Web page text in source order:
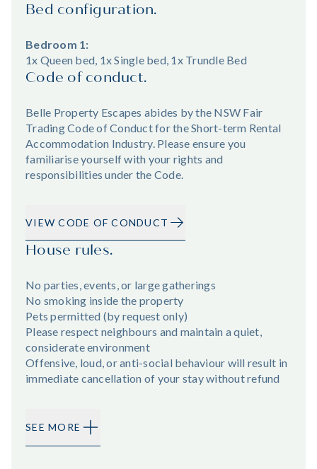
Bed configuration.
Bedroom 1:
1x Queen bed, 1x Single bed, 1x Trundle Bed
Code of conduct.
Belle Property Escapes abides by the NSW Fair
Trading Code of Conduct for the Short-term Rental
Accommodation Industry. Please ensure you
familiarise yourself with your rights and
responsibilities under the Code.
VIEW CODE OF CONDUCT
House rules.
No parties, events, or large gatherings
No smoking inside the property
Pets permitted (by request only)
Please respect neighbours and maintain a quiet,
considerate environment
Offensive, loud, or anti-social behaviour will result in
immediate cancellation of your stay without refund
SEE MORE